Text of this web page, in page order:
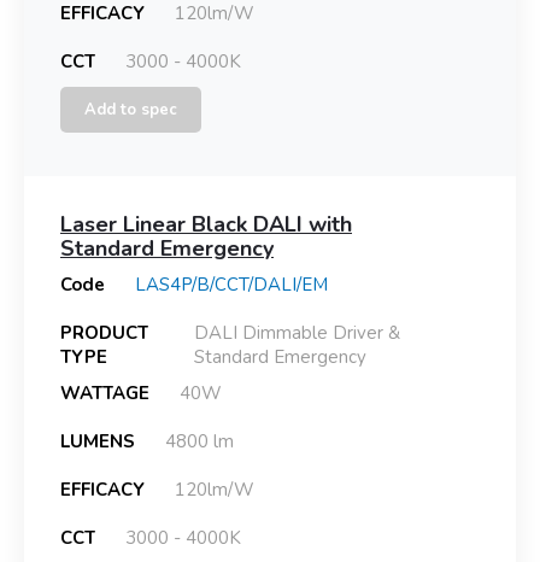
EFFICACY
120lm/W
CCT
3000 - 4000K
Add to spec
Laser Linear Black DALI with
Standard Emergency
Code
LAS4P/B/CCT/DALI/EM
PRODUCT
TYPE
DALI Dimmable Driver &
Standard Emergency
WATTAGE
40W
LUMENS
4800 lm
EFFICACY
120lm/W
CCT
3000 - 4000K